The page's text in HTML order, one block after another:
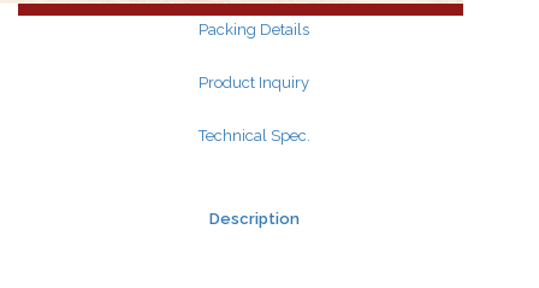
Packing Details
Product Inquiry
Technical Spec.
Description